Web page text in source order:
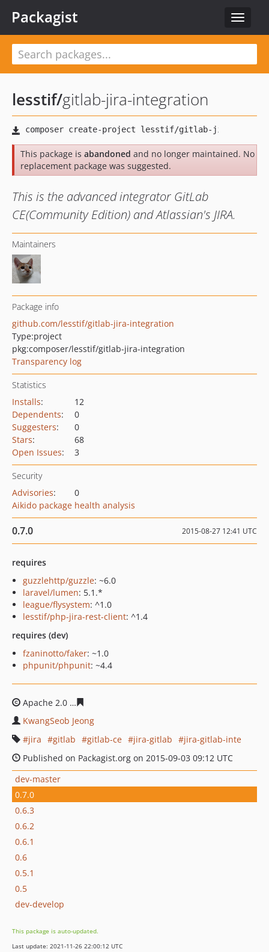
Toggle
Packagist
lesstif/gitlab-jira-integration
This package is abandoned and no longer maintained. No
replacement package was suggested.
This is the advanced integrator GitLab
CE(Community Edition) and Atlassian's JIRA.
Maintainers
Package info
github.com/lesstif/gitlab-jira-integration
Type:project
pkg:composer/lesstif/gitlab-jira-integration
Transparency log
Statistics
Installs:
12
Dependents:
0
Suggesters:
0
Stars:
68
Open Issues: 3
Security
Advisories:
0
Aikido package health analysis
0.7.0 2015-08-27 12:41 UTC
requires
guzzlehttp/guzzle: ~6.0
laravel/lumen: 5.1.*
league/flysystem: ^1.0
lesstif/php-jira-rest-client: ^1.4
requires (dev)
fzaninotto/faker: ~1.0
phpunit/phpunit: ~4.4
Apache 2.0
KwangSeob Jeong
jira
gitlab gitlab-ce jira-gitlab
jira-gitlab-inte
Published on Packagist.org on 2015-09-03 09:12 UTC
dev-master
0.7.0
0.6.3
0.6.2
0.6.1
0.6
0.5.1
0.5
dev-develop
This package is auto-updated.
Last update: 2021-11-26 22:00:12 UTC